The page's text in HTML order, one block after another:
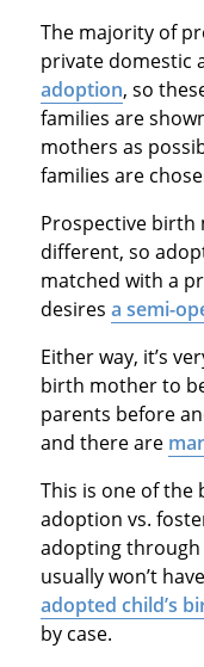
The majority of
private domestic
adoption, so
families are
mothers as
families are
Prospective birth
different, so
matched with a
desires a semi-
Either way, it’s
birth mother to
parents before
and there are
This is one of the
adoption vs.
adopting through
usually won’t
adopted child’s
by case.